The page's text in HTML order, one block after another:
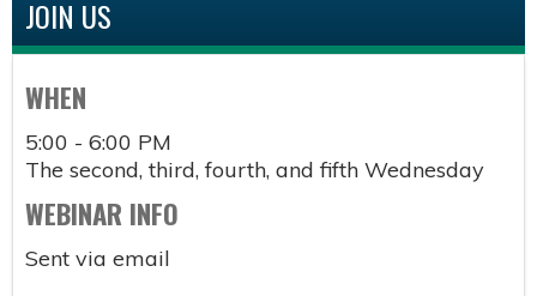
JOIN US
WHEN
5:00 - 6:00 PM
The second, third, fourth, and fifth Wednesday
WEBINAR INFO
Sent via email